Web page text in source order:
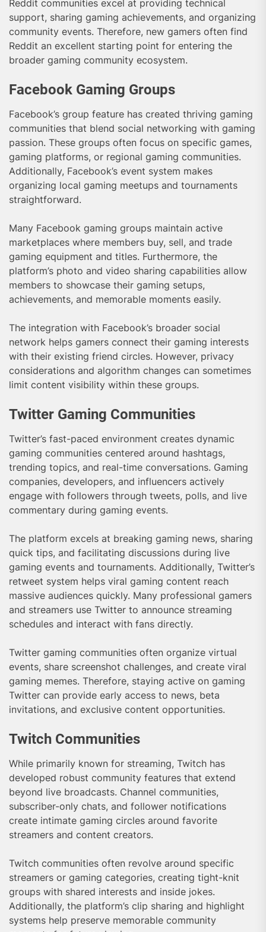
Reddit communities excel at providing technical
support, sharing gaming achievements, and organizing
community events. Therefore, new gamers often find
Reddit an excellent starting point for entering the
broader gaming community ecosystem.
Facebook Gaming Groups
Facebook’s group feature has created thriving gaming
communities that blend social networking with gaming
passion. These groups often focus on specific games,
gaming platforms, or regional gaming communities.
Additionally, Facebook’s event system makes
organizing local gaming meetups and tournaments
straightforward.
Many Facebook gaming groups maintain active
marketplaces where members buy, sell, and trade
gaming equipment and titles. Furthermore, the
platform’s photo and video sharing capabilities allow
members to showcase their gaming setups,
achievements, and memorable moments easily.
The integration with Facebook’s broader social
network helps gamers connect their gaming interests
with their existing friend circles. However, privacy
considerations and algorithm changes can sometimes
limit content visibility within these groups.
Twitter Gaming Communities
Twitter’s fast-paced environment creates dynamic
gaming communities centered around hashtags,
trending topics, and real-time conversations. Gaming
companies, developers, and influencers actively
engage with followers through tweets, polls, and live
commentary during gaming events.
The platform excels at breaking gaming news, sharing
quick tips, and facilitating discussions during live
gaming events and tournaments. Additionally, Twitter’s
retweet system helps viral gaming content reach
massive audiences quickly. Many professional gamers
and streamers use Twitter to announce streaming
schedules and interact with fans directly.
Twitter gaming communities often organize virtual
events, share screenshot challenges, and create viral
gaming memes. Therefore, staying active on gaming
Twitter can provide early access to news, beta
invitations, and exclusive content opportunities.
Twitch Communities
While primarily known for streaming, Twitch has
developed robust community features that extend
beyond live broadcasts. Channel communities,
subscriber-only chats, and follower notifications
create intimate gaming circles around favorite
streamers and content creators.
Twitch communities often revolve around specific
streamers or gaming categories, creating tight-knit
groups with shared interests and inside jokes.
Additionally, the platform’s clip sharing and highlight
systems help preserve memorable community